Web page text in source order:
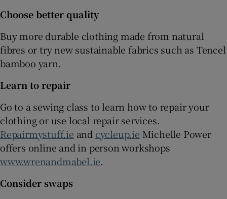
Choose better quality
Buy more durable clothing made from natural
fibres or try new sustainable fabrics such as Tencel
bamboo yarn.
Learn to repair
Go to a sewing class to learn how to repair your
clothing or use local repair services.
Repairmystuff.ie and cycleup.ie Michelle Power
offers online and in person workshops
www.wrenandmabel.ie.
Consider swaps